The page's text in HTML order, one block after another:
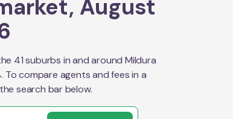
August
41 suburbs in and around Mildura
To compare agents and fees in a
search bar below.